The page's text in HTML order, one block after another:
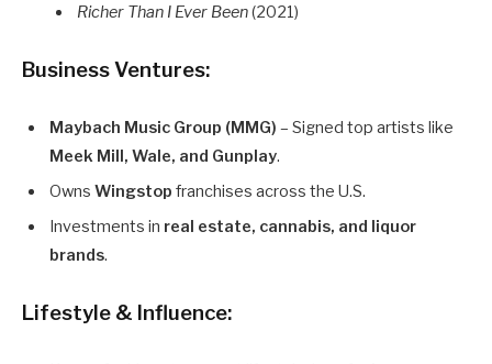
Richer Than I Ever Been(2021)
Business Ventures:
Maybach Music Group (MMG) – Signed top artists like
Meek Mill, Wale, and Gunplay.
Owns Wingstop franchises across the U.S.
Investments in real estate, cannabis, and liquor
brands.
Lifestyle & Influence: